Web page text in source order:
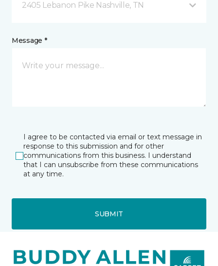
2405 Lebanon Pike Nashville, TN
Message *
I agree to be contacted via email or text message in
response to this submission and for other
communications from this business. I understand
that I can unsubscribe from these communications
at any time.
SUBMIT